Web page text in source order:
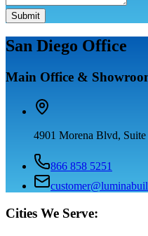
Submit
San Diego Office
Main Office &
4901 Morena Blvd,
866 858 5251
Cities We Serve: